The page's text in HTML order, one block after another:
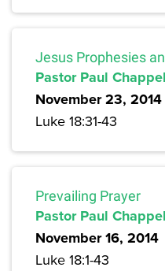
Jesus Prophesies
Pastor Paul
November 23, 2014
Luke 18:31-43
Prevailing Prayer
Pastor Paul
November 16, 2014
Luke 18:1-43